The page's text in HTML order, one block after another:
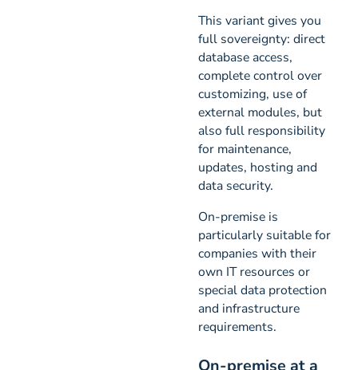
This variant gives you
full sovereignty: direct
database access,
complete control over
customizing, use of
external modules, but
also full responsibility
for maintenance,
updates, hosting and
data security.
On-premise is
particularly suitable for
companies with their
own IT resources or
special data protection
and infrastructure
requirements.